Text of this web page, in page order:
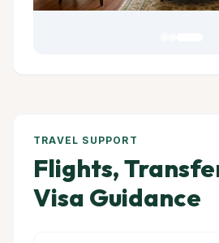
TRAVEL SUPPORT
Flights,
Visa Guidance